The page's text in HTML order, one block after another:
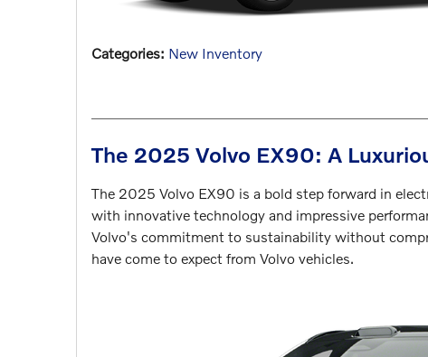
Categories: New Inventory
The 2025 Volvo EX90: A
The 2025 Volvo EX90 is a bold step forward in
with innovative technology and impressive
Volvo's commitment to sustainability without
have come to expect from Volvo vehicles.